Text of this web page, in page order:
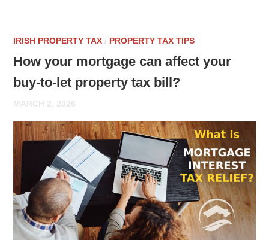
IRISH PROPERTY TAX / PROPERTY TAX TIPS
How your mortgage can affect your
buy-to-let property tax bill?
MARCH 2, 2026